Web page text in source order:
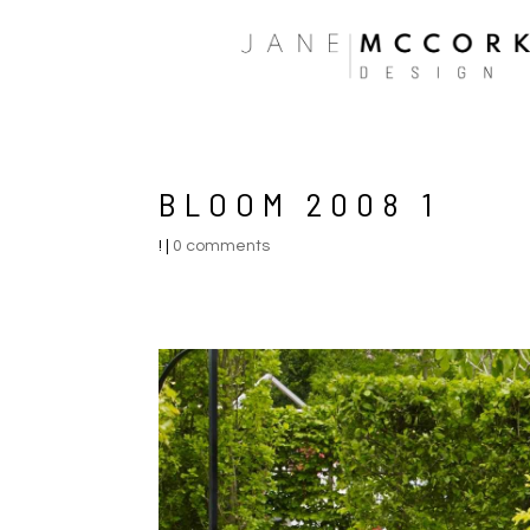
BLOOM 2008 1
! 0 comments